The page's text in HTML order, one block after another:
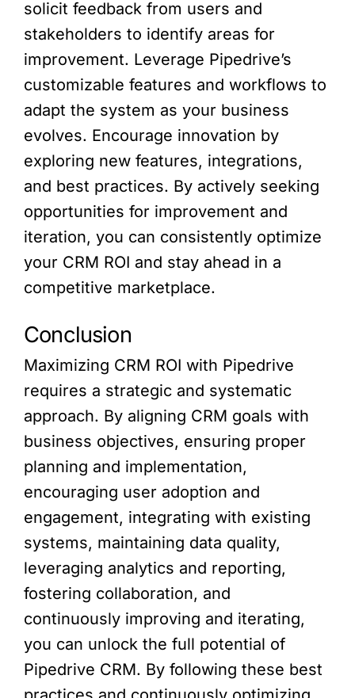
solicit feedback from users and
stakeholders to identify areas for
improvement. Leverage Pipedrive’s
customizable features and workflows to
adapt the system as your business
evolves. Encourage innovation by
exploring new features, integrations,
and best practices. By actively seeking
opportunities for improvement and
iteration, you can consistently optimize
your CRM ROI and stay ahead in a
competitive marketplace.
Conclusion
Maximizing CRM ROI with Pipedrive
requires a strategic and systematic
approach. By aligning CRM goals with
business objectives, ensuring proper
planning and implementation,
encouraging user adoption and
engagement, integrating with existing
systems, maintaining data quality,
leveraging analytics and reporting,
fostering collaboration, and
continuously improving and iterating,
you can unlock the full potential of
Pipedrive CRM. By following these best